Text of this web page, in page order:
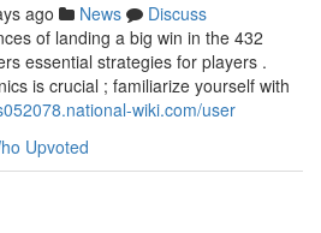
ago News
Discuss
of landing a big win in the 432
essential strategies for players .
is crucial ; familiarize yourself with
wiki.com/user
Upvoted